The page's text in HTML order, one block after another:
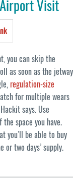
Visit
you can skip the
as soon as the jetway
regulation-size
for multiple wears
says. Use
space you have.
you’ll be able to buy
two days’ supply.